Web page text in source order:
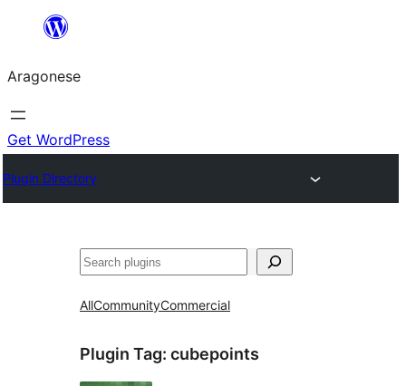
Blincar
lo
conteniu
Aragonese
Get WordPress
Plugin Directory
Buscar
AllCommunityCommercial
Plugin Tag: cubepoints